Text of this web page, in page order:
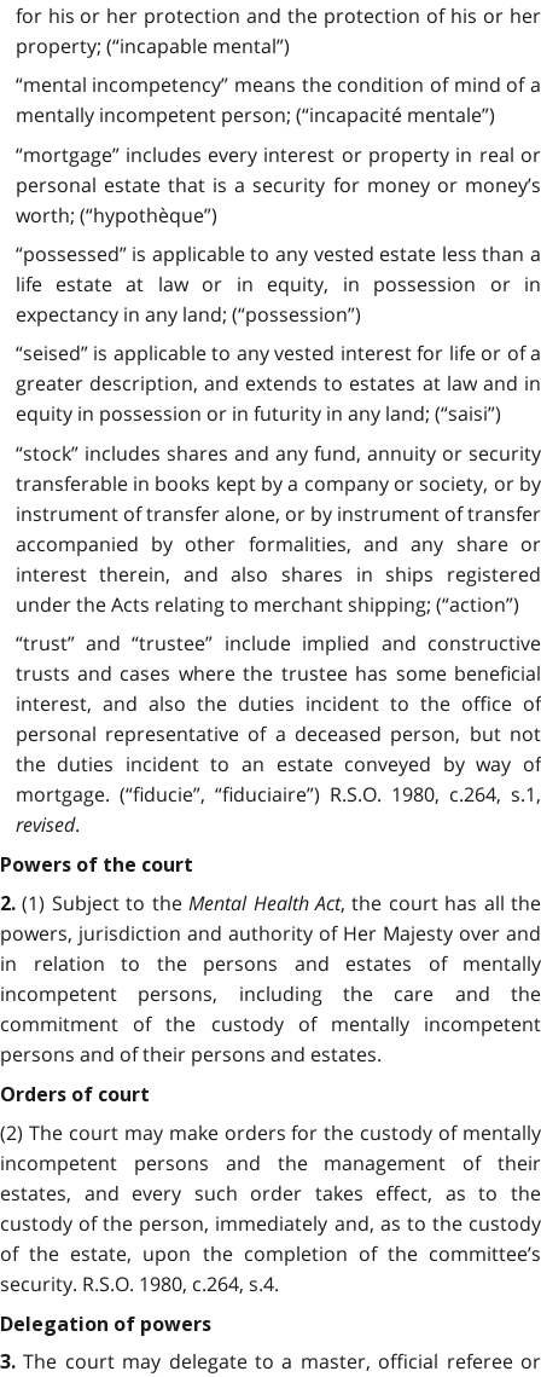
for his or her protection and the protection of his or her
property; (“incapable mental”)
“mental incompetency” means the condition of mind of a
mentally incompetent person; (“incapacité mentale”)
“mortgage” includes every interest or property in real or
personal estate that is a security for money or money’s
worth; (“hypothèque”)
“possessed” is applicable to any vested estate less than a
life estate at law or in equity, in possession or in
expectancy in any land; (“possession”)
“seised” is applicable to any vested interest for life or of a
greater description, and extends to estates at law and in
equity in possession or in futurity in any land; (“saisi”)
“stock” includes shares and any fund, annuity or security
transferable in books kept by a company or society, or by
instrument of transfer alone, or by instrument of transfer
accompanied by other formalities, and any share or
interest therein, and also shares in ships registered
under the Acts relating to merchant shipping; (“action”)
“trust” and “trustee” include implied and constructive
trusts and cases where the trustee has some beneficial
interest, and also the duties incident to the office of
personal representative of a deceased person, but not
the duties incident to an estate conveyed by way of
mortgage. (“fiducie”, “fiduciaire”) R.S.O. 1980, c.264, s.1,
revised.
Powers of the court
2. (1) Subject to theMental Health Act, the court has all the
powers, jurisdiction and authority of Her Majesty over and
in relation to the persons and estates of mentally
incompetent persons, including the care and the
commitment of the custody of mentally incompetent
persons and of their persons and estates.
Orders of court
(2) The court may make orders for the custody of mentally
incompetent persons and the management of their
estates, and every such order takes effect, as to the
custody of the person, immediately and, as to the custody
of the estate, upon the completion of the committee’s
security. R.S.O. 1980, c.264, s.4.
Delegation of powers
3. The court may delegate to a master, official referee or